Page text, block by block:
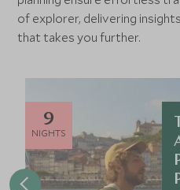
of explorer, delivering
that takes you further.
9
NIGHTS